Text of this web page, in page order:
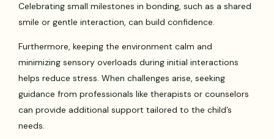
Celebrating small milestones in bonding, such as a shared
smile or gentle interaction, can build confidence.
Furthermore, keeping the environment calm and
minimizing sensory overloads during initial interactions
helps reduce stress. When challenges arise, seeking
guidance from professionals like therapists or counselors
can provide additional support tailored to the child’s
needs.